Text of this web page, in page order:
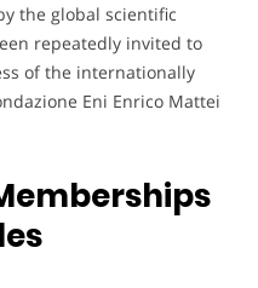
the global scientific
repeatedly invited to
of the internationally
Eni Enrico Mattei